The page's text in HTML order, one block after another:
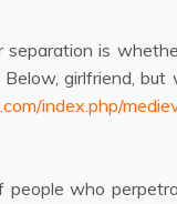
is
girlfriend, but
index.php/
who